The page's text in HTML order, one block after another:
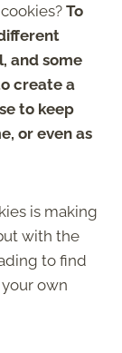
To
and some
create a
to keep
or even as
is making
with the
to find
own